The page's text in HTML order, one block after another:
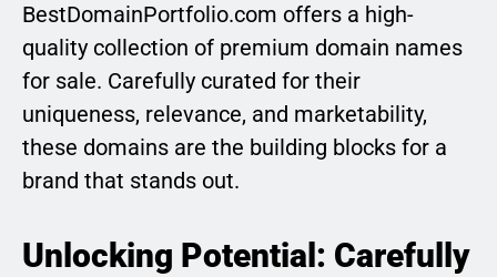
BestDomainPortfolio.com offers a high-
quality collection of premium domain names
for sale. Carefully curated for their
uniqueness, relevance, and marketability,
these domains are the building blocks for a
brand that stands out.
Unlocking Potential: Carefully